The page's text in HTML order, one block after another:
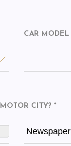
CAR MODEL
CITY? *